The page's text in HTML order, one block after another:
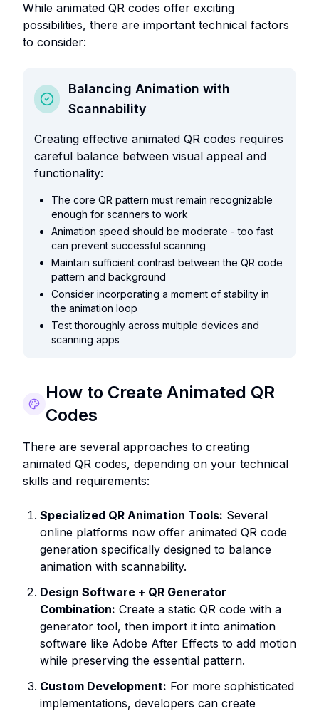
While animated QR codes offer exciting
possibilities, there are important technical factors
to consider:
Balancing Animation with
Scannability
Creating effective animated QR codes requires
careful balance between visual appeal and
functionality:
The core QR pattern must remain recognizable
enough for scanners to work
Animation speed should be moderate - too fast
can prevent successful scanning
Maintain sufficient contrast between the QR code
pattern and background
Consider incorporating a moment of stability in
the animation loop
Test thoroughly across multiple devices and
scanning apps
How to Create Animated QR
Codes
There are several approaches to creating
animated QR codes, depending on your technical
skills and requirements:
Specialized QR Animation Tools: Several
online platforms now offer animated QR code
generation specifically designed to balance
animation with scannability.
Design Software + QR Generator
Combination: Create a static QR code with a
generator tool, then import it into animation
software like Adobe After Effects to add motion
while preserving the essential pattern.
Custom Development: For more sophisticated
implementations, developers can create